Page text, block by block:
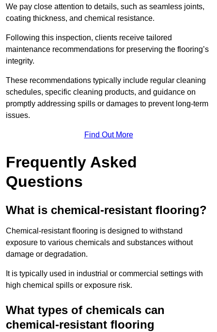
We pay close attention to details, such as seamless joints,
coating thickness, and chemical resistance.
Following this inspection, clients receive tailored
maintenance recommendations for preserving the flooring’s
integrity.
These recommendations typically include regular cleaning
schedules, specific cleaning products, and guidance on
promptly addressing spills or damages to prevent long-term
issues.
Find Out More
Frequently Asked
Questions
What is chemical-resistant flooring?
Chemical-resistant flooring is designed to withstand
exposure to various chemicals and substances without
damage or degradation.
It is typically used in industrial or commercial settings with
high chemical spills or exposure risk.
What types of chemicals can
chemical-resistant flooring